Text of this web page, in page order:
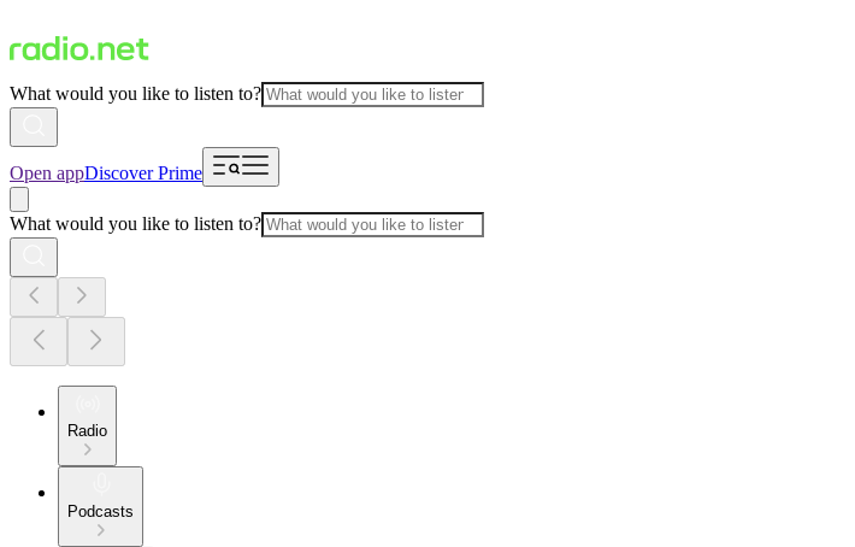
What would you like to listen to?
Open appDiscover Prime
What would you like to listen to?
Radio
Podcasts